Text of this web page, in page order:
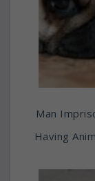
Man
Having